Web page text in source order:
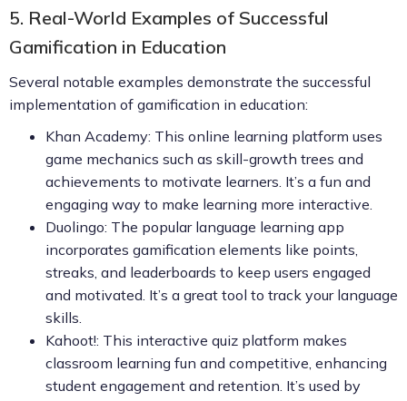
5. Real-World Examples of Successful
Gamification in Education
Several notable examples demonstrate the successful
implementation of gamification in education:
Khan Academy: This online learning platform uses
game mechanics such as skill-growth trees and
achievements to motivate learners. It’s a fun and
engaging way to make learning more interactive.
Duolingo: The popular language learning app
incorporates gamification elements like points,
streaks, and leaderboards to keep users engaged
and motivated. It’s a great tool to track your language
skills.
Kahoot!: This interactive quiz platform makes
classroom learning fun and competitive, enhancing
student engagement and retention. It’s used by